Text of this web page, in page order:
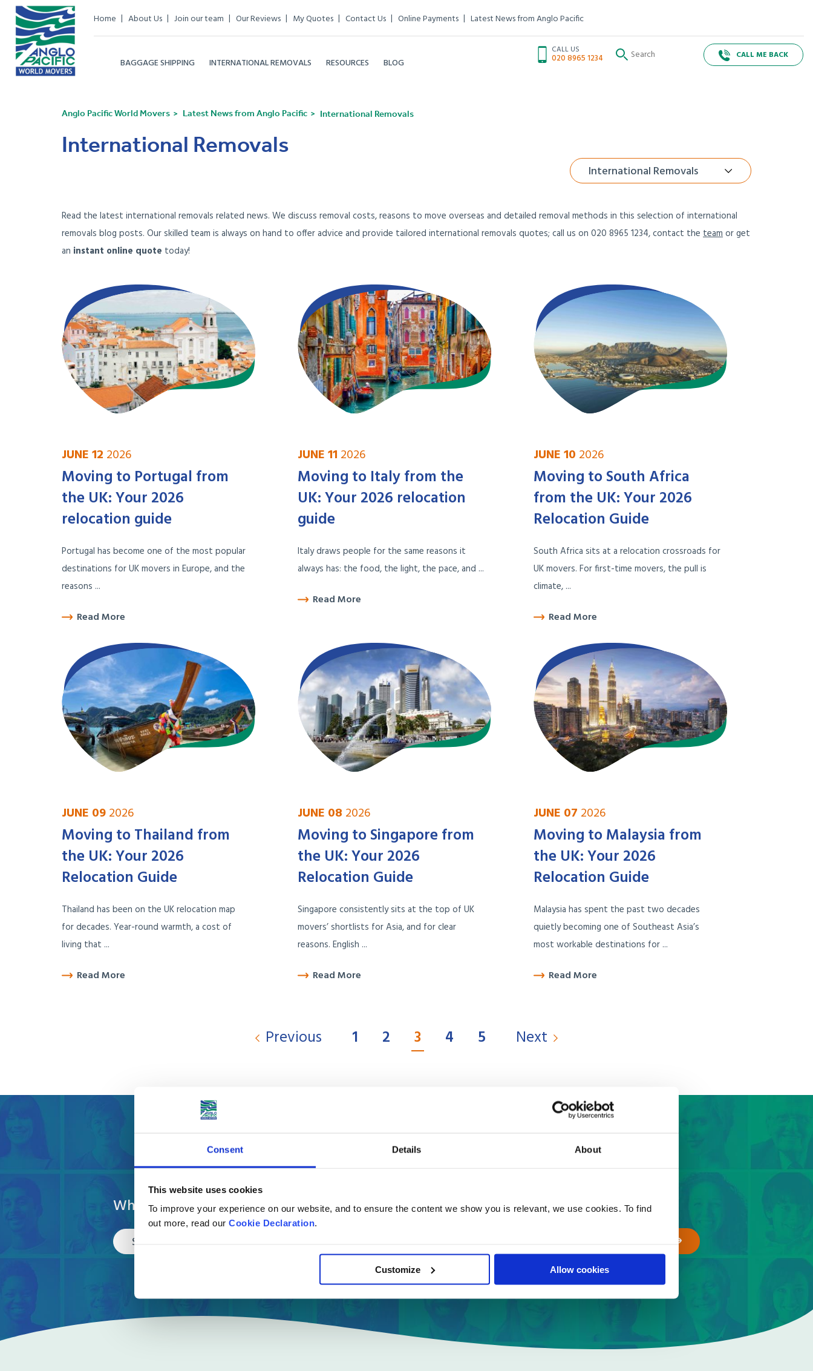
Consent Details About
This website uses cookies
To improve your experience on our website, and to ensure the content we show you is relevant, we use cookies. To find
out more, read our Cookie Declaration.
Customize Allow cookies
Home About Us Join our team Our Reviews My Quotes Contact Us Online Payments Latest News from Anglo Pacific
CALL US
020 8965 1234 CALL ME BACK
BAGGAGE SHIPPING INTERNATIONAL REMOVALS RESOURCES BLOG
Anglo Pacific World Movers Latest News from Anglo Pacific International Removals
International Removals
International Removals
Read the latest international removals related news. We discuss removal costs, reasons to move overseas and detailed removal methods in this selection of international
removals blog posts. Our skilled team is always on hand to offer advice and provide tailored international removals quotes; call us on 020 8965 1234, contact the teamor get
an instant online quote today!
JUNE 12 2026
Moving to Portugal from
the UK: Your 2026
relocation guide
Portugal has become one of the most popular
destinations for UK movers in Europe, and the
reasons ...
Read More
JUNE 11 2026
Moving to Italy from the
UK: Your 2026 relocation
guide
Italy draws people for the same reasons it
always has: the food, the light, the pace, and ...
Read More
JUNE 10 2026
Moving to South Africa
from the UK: Your 2026
Relocation Guide
South Africa sits at a relocation crossroads for
UK movers. For first-time movers, the pull is
climate, ...
Read More
JUNE 092026
Moving to Thailand from
the UK: Your 2026
Relocation Guide
Thailand has been on the UK relocation map
for decades. Year-round warmth, a cost of
living that ...
Read More
JUNE 08 2026
Moving to Singapore from
the UK: Your 2026
Relocation Guide
Singapore consistently sits at the top of UK
movers’ shortlists for Asia, and for clear
reasons. English ...
Read More
JUNE 07 2026
Moving to Malaysia from
the UK: Your 2026
Relocation Guide
Malaysia has spent the past two decades
quietly becoming one of Southeast Asia’s
most workable destinations for ...
Read More
Previous 1 2 3 4 5 Next
Get a free online quote in a few easy steps
What are you moving?
Select
Where are you moving to?